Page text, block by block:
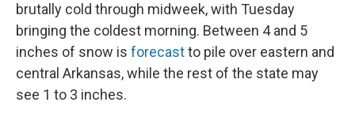
brutally cold through midweek, with Tuesday
bringing the coldest morning. Between 4 and 5
inches of snow is forecastto pile over eastern and
central Arkansas, while the rest of the state may
see 1 to 3 inches.